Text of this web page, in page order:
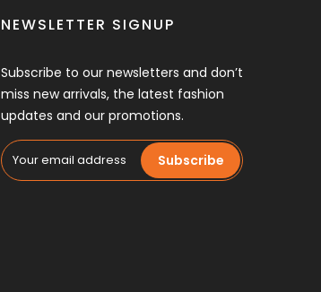
NEWSLETTER SIGNUP
Subscribe to our newsletters and don’t
miss new arrivals, the latest fashion
updates and our promotions.
Subscribe